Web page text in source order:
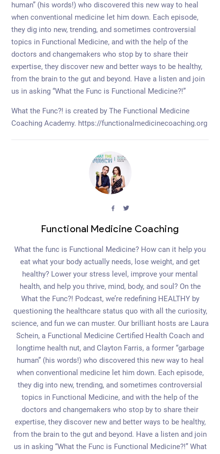
human” (his words!) who discovered this new way to heal
when conventional medicine let him down. Each episode,
they dig into new, trending, and sometimes controversial
topics in Functional Medicine, and with the help of the
doctors and changemakers who stop by to share their
expertise, they discover new and better ways to be healthy,
from the brain to the gut and beyond. Have a listen and join
us in asking “What the Func is Functional Medicine?!”
What the Func?! is created by The Functional Medicine
Coaching Academy. https://functionalmedicinecoaching.org
facebooktwitter
Functional Medicine Coaching
What the func is Functional Medicine? How can it help you
eat what your body actually needs, lose weight, and get
healthy? Lower your stress level, improve your mental
health, and help you thrive, mind, body, and soul? On the
What the Func?! Podcast, we’re redefining HEALTHY by
questioning the healthcare status quo with all the curiosity,
science, and fun we can muster. Our brilliant hosts are Laura
Schein, a Functional Medicine Certified Health Coach and
longtime health nut, and Clayton Farris, a former “garbage
human” (his words!) who discovered this new way to heal
when conventional medicine let him down. Each episode,
they dig into new, trending, and sometimes controversial
topics in Functional Medicine, and with the help of the
doctors and changemakers who stop by to share their
expertise, they discover new and better ways to be healthy,
from the brain to the gut and beyond. Have a listen and join
us in asking “What the Func is Functional Medicine?!” What